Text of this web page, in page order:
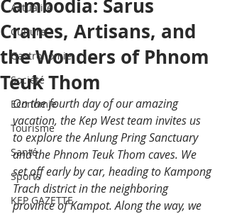
Actualité
Culture
Gastronomie
Société
Economie
Tourisme
Santé
Sports
KEP GAZETTE
Cambodia: Sarus
Cranes, Artisans, and
the Wonders of Phnom
Teuk Thom
On the fourth day of our amazing
vacation, the Kep West team invites us
to explore the Anlung Pring Sanctuary
and the Phnom Teuk Thom caves. We
set off early by car, heading to Kampong
Trach district in the neighboring
province of Kampot. Along the way, we